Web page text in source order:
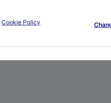
Cookie Policy